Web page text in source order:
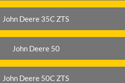
John Deere 35C ZTS
John Deere 50
John Deere 50C ZTS